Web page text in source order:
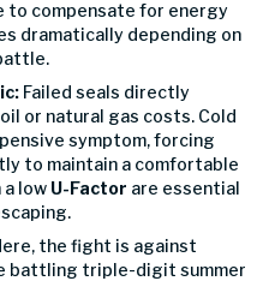
to compensate for energy
dramatically depending on
Failed seals directly
or natural gas costs. Cold
symptom, forcing
to maintain a comfortable
low U-Factor are essential
the fight is against
battling triple-digit summer